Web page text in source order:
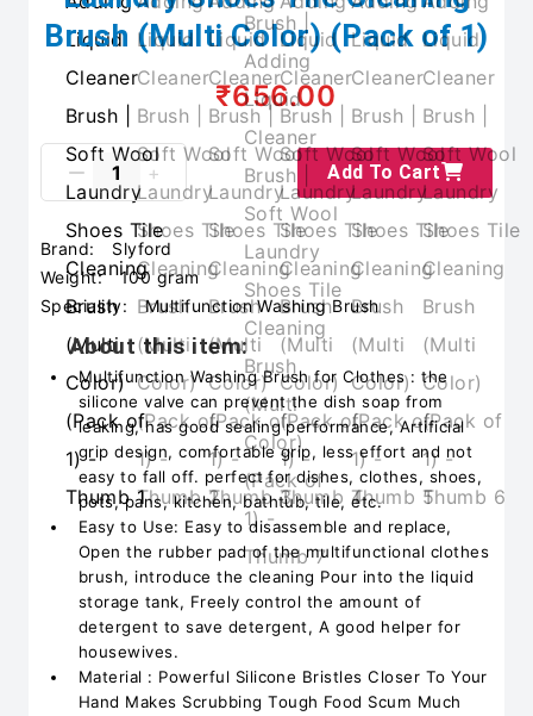
Brush (Multi Color) (Pack of 1)
₹656.00
Add To Cart
Brand:
Slyford
Weight:
100 gram
Speciality:
Multifunction Washing Brush
About this item:
Multifunction Washing Brush for Clothes : the
silicone valve can prevent the dish soap from
leaking, has good sealing performance, Artificial
grip design, comfortable grip, less effort and not
easy to fall off. perfect for dishes, clothes, shoes,
pots, pans, kitchen, bathtub, tile, etc.
Easy to Use: Easy to disassemble and replace,
Open the rubber pad of the multifunctional clothes
brush, introduce the cleaning Pour into the liquid
storage tank, Freely control the amount of
detergent to save detergent, A good helper for
housewives.
Material : Powerful Silicone Bristles Closer To Your
Hand Makes Scrubbing Tough Food Scum Much